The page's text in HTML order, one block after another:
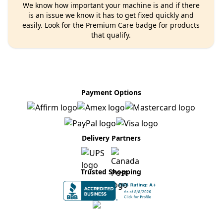
We know how important your machine is and if there
is an issue we know it has to get fixed quickly and
easily. Look for the Premium Care badge for products
that qualify.
Payment Options
Delivery Partners
Trusted Shopping